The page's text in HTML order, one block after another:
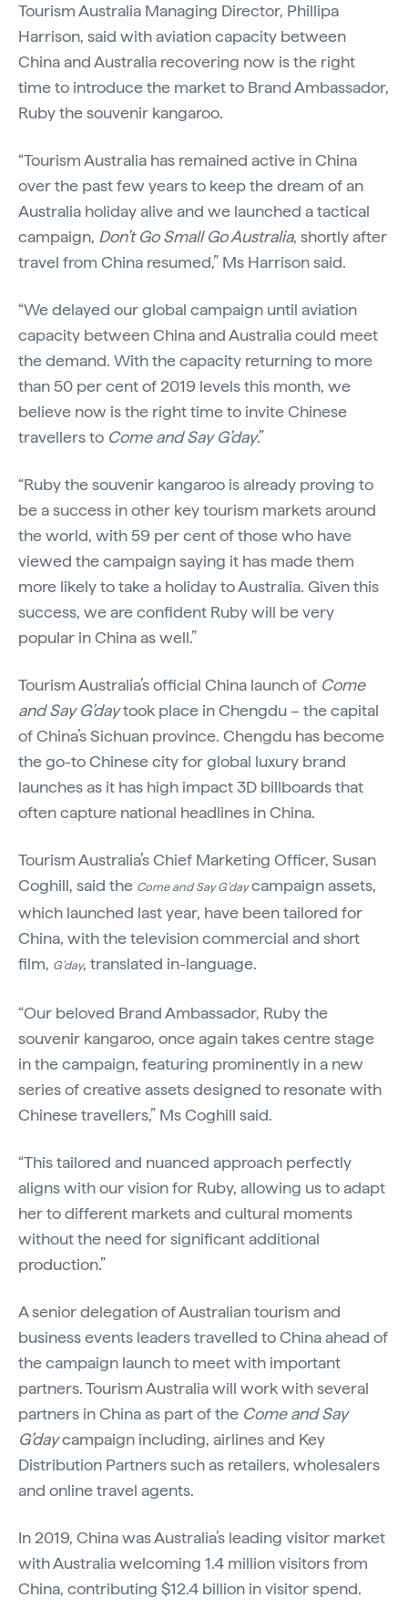
Tourism Australia Managing Director, Phillipa
Harrison, said with aviation capacity between
China and Australia recovering now is the right
time to introduce the market to Brand Ambassador,
Ruby the souvenir kangaroo.
“Tourism Australia has remained active in China
over the past few years to keep the dream of an
Australia holiday alive and we launched a tactical
campaign, Don’t Go Small Go Australia, shortly after
travel from China resumed,” Ms Harrison said.
“We delayed our global campaign until aviation
capacity between China and Australia could meet
the demand. With the capacity returning to more
than 50 per cent of 2019 levels this month, we
believe now is the right time to invite Chinese
travellers to Come and Say G’day.”
“Ruby the souvenir kangaroo is already proving to
be a success in other key tourism markets around
the world, with 59 per cent of those who have
viewed the campaign saying it has made them
more likely to take a holiday to Australia. Given this
success, we are confident Ruby will be very
popular in China as well.”
Tourism Australia’s official China launch of Come
and Say G’daytook place in Chengdu – the capital
of China’s Sichuan province. Chengdu has become
the go-to Chinese city for global luxury brand
launches as it has high impact 3D billboards that
often capture national headlines in China.
Tourism Australia’s Chief Marketing Officer, Susan
Coghill, said the Come and Say G’daycampaign assets,
which launched last year, have been tailored for
China, with the television commercial and short
film, G’day, translated in-language.
“Our beloved Brand Ambassador, Ruby the
souvenir kangaroo, once again takes centre stage
in the campaign, featuring prominently in a new
series of creative assets designed to resonate with
Chinese travellers,” Ms Coghill said.
“This tailored and nuanced approach perfectly
aligns with our vision for Ruby, allowing us to adapt
her to different markets and cultural moments
without the need for significant additional
production.”
A senior delegation of Australian tourism and
business events leaders travelled to China ahead of
the campaign launch to meet with important
partners. Tourism Australia will work with several
partners in China as part of the Come and Say
G’daycampaign including, airlines and Key
Distribution Partners such as retailers, wholesalers
and online travel agents.
In 2019, China was Australia’s leading visitor market
with Australia welcoming 1.4 million visitors from
China, contributing $12.4 billion in visitor spend.